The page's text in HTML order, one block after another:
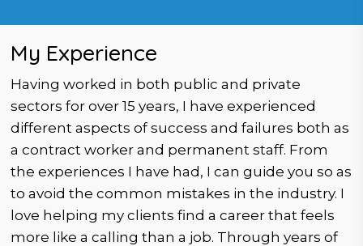
My Experience
Having worked in both public and private
sectors for over 15 years, I have experienced
different aspects of success and failures both as
a contract worker and permanent staff. From
the experiences I have had, I can guide you so as
to avoid the common mistakes in the industry. I
love helping my clients find a career that feels
more like a calling than a job. Through years of